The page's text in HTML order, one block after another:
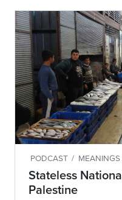
PODCAST /
Stateless
Palestine